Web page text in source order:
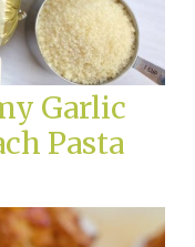
Garlic
Pasta